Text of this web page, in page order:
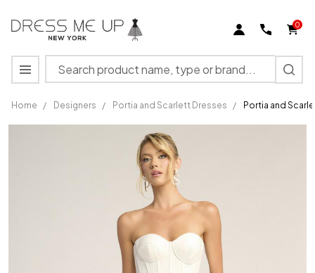
0
Search
MENU
Home / Designers / Portia and Scarlett Dresses / Portia and
Portia